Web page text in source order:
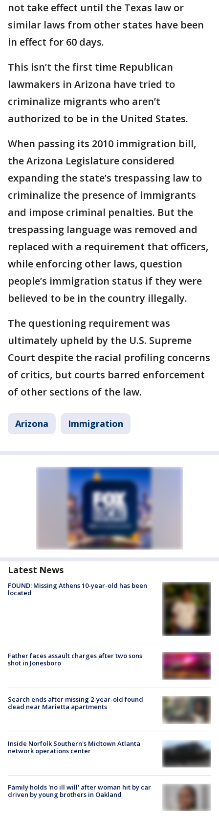
not take effect until the Texas law or
similar laws from other states have been
in effect for 60 days.
This isn’t the first time Republican
lawmakers in Arizona have tried to
criminalize migrants who aren’t
authorized to be in the United States.
When passing its 2010 immigration bill,
the Arizona Legislature considered
expanding the state’s trespassing law to
criminalize the presence of immigrants
and impose criminal penalties. But the
trespassing language was removed and
replaced with a requirement that officers,
while enforcing other laws, question
people’s immigration status if they were
believed to be in the country illegally.
The questioning requirement was
ultimately upheld by the U.S. Supreme
Court despite the racial profiling concerns
of critics, but courts barred enforcement
of other sections of the law.
Arizona Immigration
Latest News
FOUND: Missing Athens 10-year-old has been
located
Father faces assault charges after two sons
shot in Jonesboro
Search ends after missing 2-year-old found
dead near Marietta apartments
Inside Norfolk Southern's Midtown Atlanta
network operations center
Family holds 'no ill will' after woman hit by car
driven by young brothers in Oakland